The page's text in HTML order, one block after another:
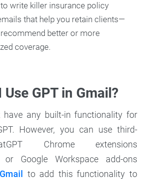
to write killer insurance policy
that help you retain clients—
better or more
coverage.
Use GPT in Gmail?
have any built-in functionality for
However, you can use third-
Chrome extensions
or Google Workspace add-ons
to add this functionality to